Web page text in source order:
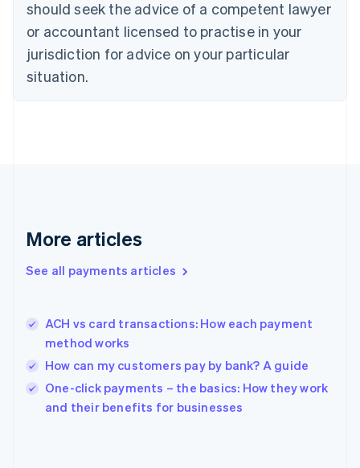
should seek the advice of a competent lawyer
or accountant licensed to practise in your
jurisdiction for advice on your particular
situation.
More articles
See all payments articles
ACH vs card transactions: How each payment
method works
How can my customers pay by bank? A guide
One-click payments – the basics: How they work
and their benefits for businesses
English
English
Estonia
English
Finland
EnglishSvenska
English
English简体中文
India
Ireland
English
Italy
English
Japan